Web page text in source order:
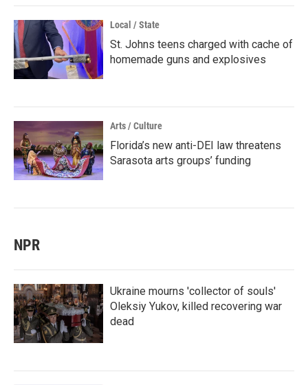
Local / State
St. Johns teens charged with cache of
homemade guns and explosives
Arts / Culture
Florida’s new anti-DEI law threatens
Sarasota arts groups’ funding
NPR
Ukraine mourns 'collector of souls'
Oleksiy Yukov, killed recovering war
dead